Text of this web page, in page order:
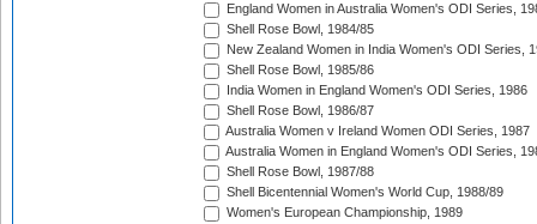
England Women in Australia Women's ODI Series,
Shell Rose Bowl, 1984/85
New Zealand Women in India Women's ODI Series,
Shell Rose Bowl, 1985/86
India Women in England Women's ODI Series, 1986
Shell Rose Bowl, 1986/87
Australia Women v Ireland Women ODI Series, 1987
Australia Women in England Women's ODI Series,
Shell Rose Bowl, 1987/88
Shell Bicentennial Women's World Cup, 1988/89
Women's European Championship, 1989